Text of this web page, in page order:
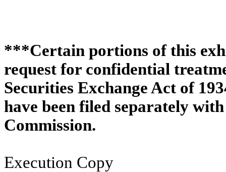
***Certain portions of this
request for confidential
Securities Exchange Act of
have been filed separately
Commission.
Execution Copy